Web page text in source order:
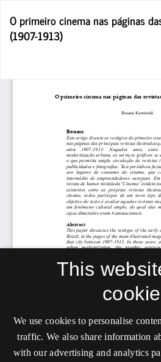
Article
O primeiro cinema nas páginas
(1907-1913)
This
We use cookies to personalise
traffic. We also share information
with our advertising and analytics